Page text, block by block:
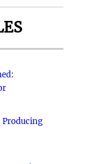
Producing